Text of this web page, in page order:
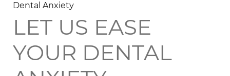
Dental Anxiety
LET US EASE
YOUR DENTAL